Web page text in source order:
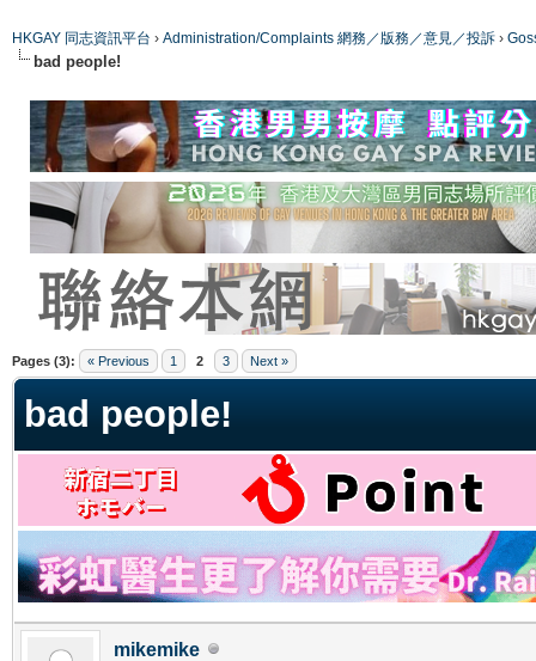
HKGAY 同志資訊平台 › Administration/Complaints 網務／版務／意見／投訴 ›
bad people!
Pages (3): « Previous 1 2 3 Next »
bad people!
mikemike